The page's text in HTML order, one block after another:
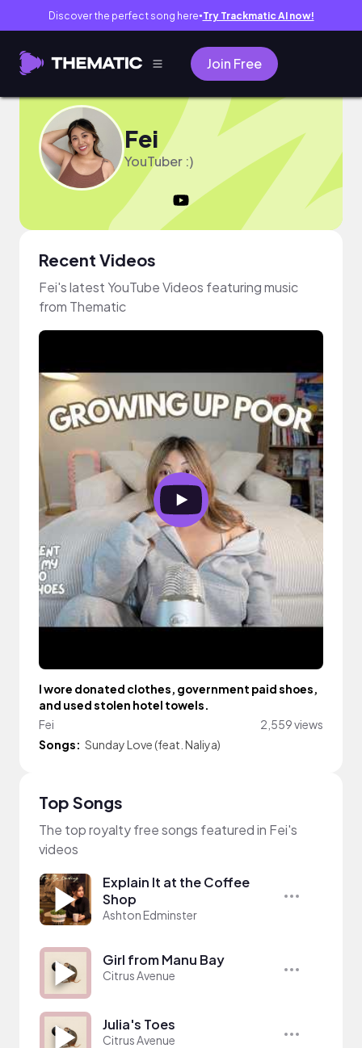
Discover the perfect song here● Try Trackmatic AI now!
Join Free
Fei
YouTuber :)
Recent Videos
Fei's latest YouTube Videos featuring music
from Thematic
I wore donated clothes, government paid shoes,
and used stolen hotel towels.
Fei
2,559 views
Songs: Sunday Love (feat. Naliya)
Top Songs
The top royalty free songs featured in Fei's
videos
Explain It at the Coffee
Shop
Ashton Edminster
Girl from Manu Bay
Citrus Avenue
Julia's Toes
Citrus Avenue